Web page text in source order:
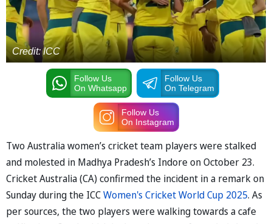
Credit: ICC
Follow Us
On Whatsapp
Follow Us
On Telegram
Follow Us
On Instagram
Two Australia women’s cricket team players were stalked
and molested in Madhya Pradesh’s Indore on October 23.
Cricket Australia (CA) confirmed the incident in a remark on
Sunday during the ICCWomen's Cricket World Cup 2025. As
per sources, the two players were walking towards a cafe